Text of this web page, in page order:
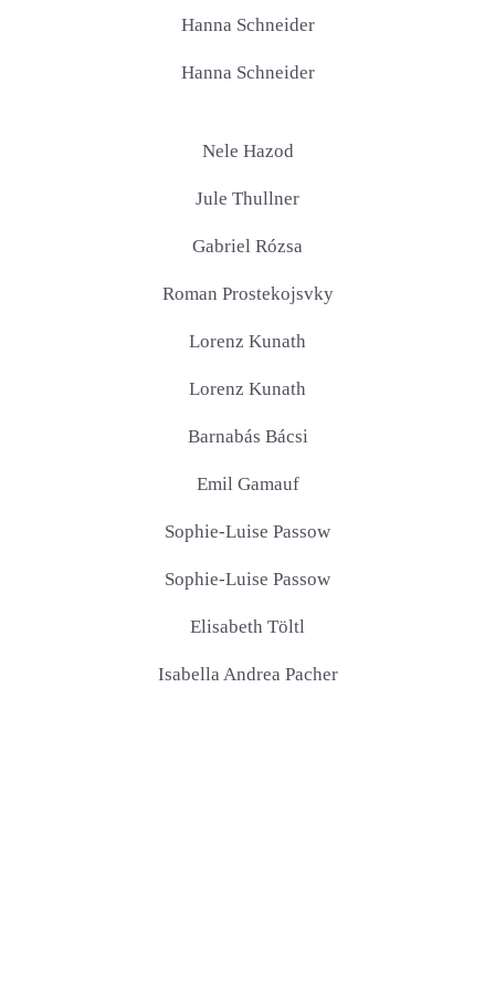
Hanna Schneider
Hanna Schneider
Nele Hazod
Jule Thullner
Gabriel Rózsa
Roman Prostekojsvky
Lorenz Kunath
Lorenz Kunath
Barnabás Bácsi
Emil Gamauf
Sophie-Luise Passow
Sophie-Luise Passow
Elisabeth Töltl
Isabella Andrea Pacher